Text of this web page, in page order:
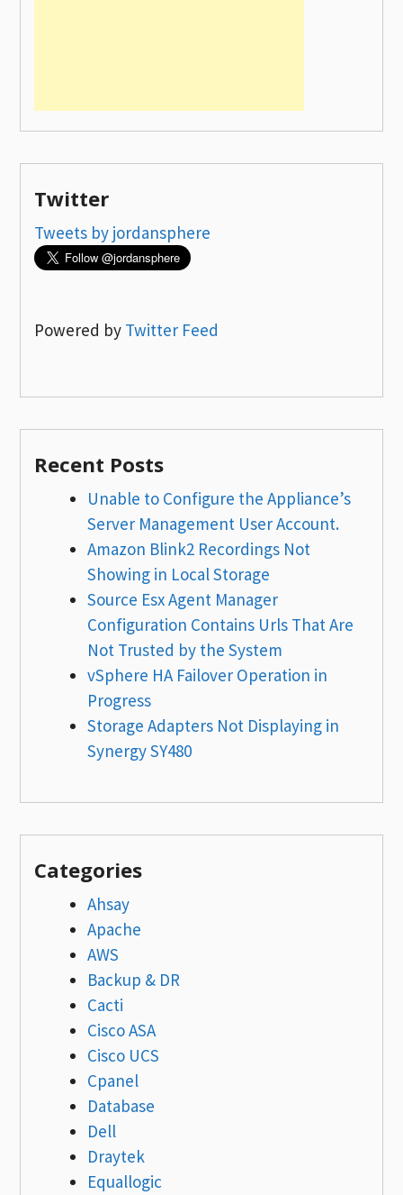
Twitter
Tweets by jordansphere
Powered by Twitter Feed
Recent Posts
Unable to Configure the Appliance’s
Server Management User Account.
Amazon Blink2 Recordings Not
Showing in Local Storage
Source Esx Agent Manager
Configuration Contains Urls That Are
Not Trusted by the System
vSphere HA Failover Operation in
Progress
Storage Adapters Not Displaying in
Synergy SY480
Categories
Ahsay
Apache
AWS
Backup & DR
Cacti
Cisco ASA
Cisco UCS
Cpanel
Database
Dell
Draytek
Equallogic